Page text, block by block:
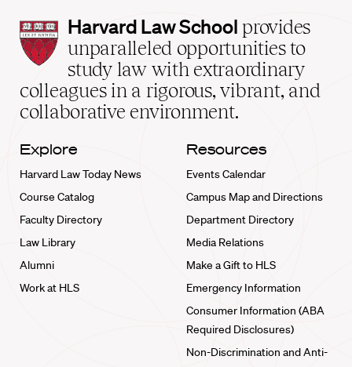
Harvard
Law
School
home
Harvard Law School provides
unparalleled opportunities to
study law with extraordinary
colleagues in a rigorous, vibrant, and
collaborative environment.
Explore
Harvard Law Today News
Course Catalog
Faculty Directory
Law Library
Alumni
Work at HLS
Resources
Events Calendar
Campus Map and Directions
Department Directory
Media Relations
Make a Gift to HLS
Emergency Information
Consumer Information (ABA
Required Disclosures)
Non-Discrimination and Anti-